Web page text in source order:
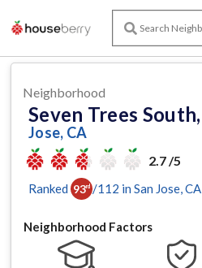
Neighborhood
Seven Trees South,
Jose, CA
2.7 /5
Ranked 93rd /112 in San Jose , CA
Neighborhood Factors